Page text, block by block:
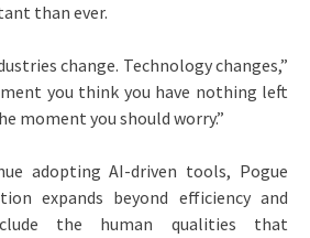
than ever.
change. Technology changes,”
you think you have nothing left
moment you should worry.”
adopting AI-driven tools, Pogue
expands beyond efficiency and
the human qualities that